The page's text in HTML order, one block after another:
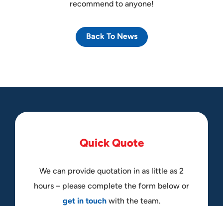
recommend to anyone!
Back To News
Quick Quote
We can provide quotation in as little as 2
hours – please complete the form below or
get in touchwith the team.